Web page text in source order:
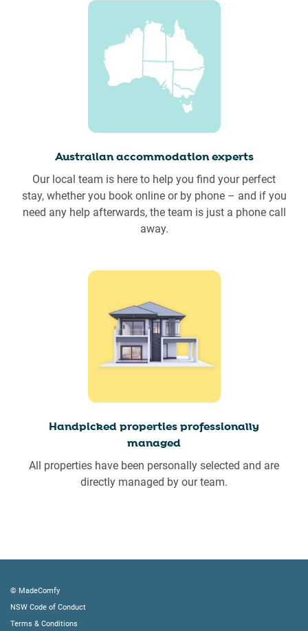
Australian accommodation experts
Our local team is here to help you find your perfect
stay, whether you book online or by phone – and if you
need any help afterwards, the team is just a phone call
away.
Handpicked properties professionally
managed
All properties have been personally selected and are
directly managed by our team.
© MadeComfy
NSW Code of Conduct
Terms & Conditions